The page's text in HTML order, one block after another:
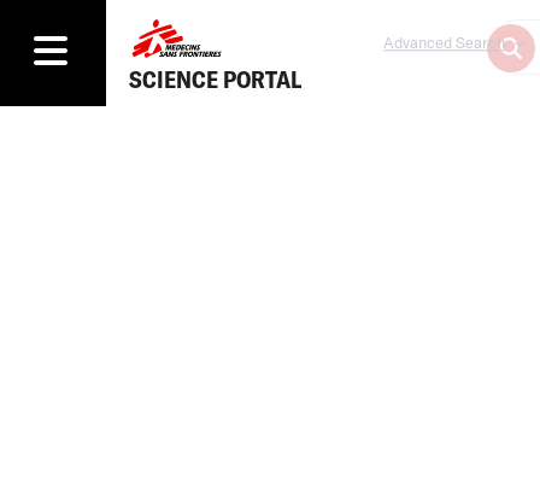
SCIENCE PORTAL
Advanced Search